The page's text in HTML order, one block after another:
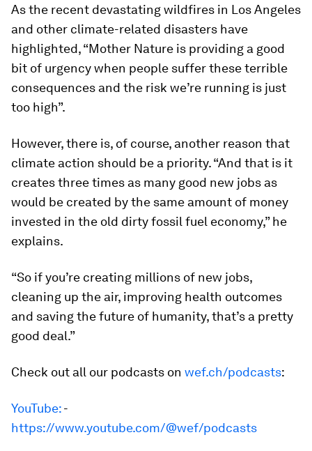
As the recent devastating wildfires in Los Angeles
and other climate-related disasters have
highlighted, “Mother Nature is providing a good
bit of urgency when people suffer these terrible
consequences and the risk we’re running is just
too high”.
However, there is, of course, another reason that
climate action should be a priority. “And that is it
creates three times as many good new jobs as
would be created by the same amount of money
invested in the old dirty fossil fuel economy,” he
explains.
“So if you’re creating millions of new jobs,
cleaning up the air, improving health outcomes
and saving the future of humanity, that’s a pretty
good deal.”
Check out all our podcasts on wef.ch/podcasts:
YouTube:-
https://www.youtube.com/@wef/podcasts